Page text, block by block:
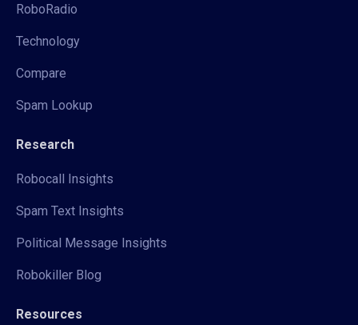
RoboRadio
Technology
Compare
Spam Lookup
Research
Robocall Insights
Spam Text Insights
Political Message Insights
Robokiller Blog
Resources